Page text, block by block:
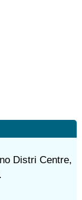
Distri Centre,